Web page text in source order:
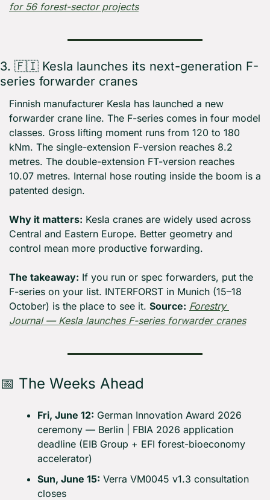
for 56 forest-sector projects
3. 🇫🇮 Kesla launches its next-generation F-
series forwarder cranes
Finnish manufacturer Kesla has launched a new
forwarder crane line. The F-series comes in four model
classes. Gross lifting moment runs from 120 to 180
kNm. The single-extension F-version reaches 8.2
metres. The double-extension FT-version reaches
10.07 metres. Internal hose routing inside the boom is a
patented design.
Why it matters: Kesla cranes are widely used across
Central and Eastern Europe. Better geometry and
control mean more productive forwarding.
The takeaway: If you run or spec forwarders, put the
F-series on your list. INTERFORST in Munich (15–18
October) is the place to see it. Source: Forestry
Journal — Kesla launches F-series forwarder cranes
📅 The Weeks Ahead
Fri, June 12: German Innovation Award 2026
ceremony — Berlin | FBIA 2026 application
deadline (EIB Group + EFI forest-bioeconomy
accelerator)
Sun, June 15: Verra VM0045 v1.3 consultation
closes